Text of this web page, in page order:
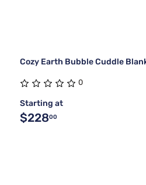
Cozy Earth Bubble Cuddle
0
Starting at
$22800